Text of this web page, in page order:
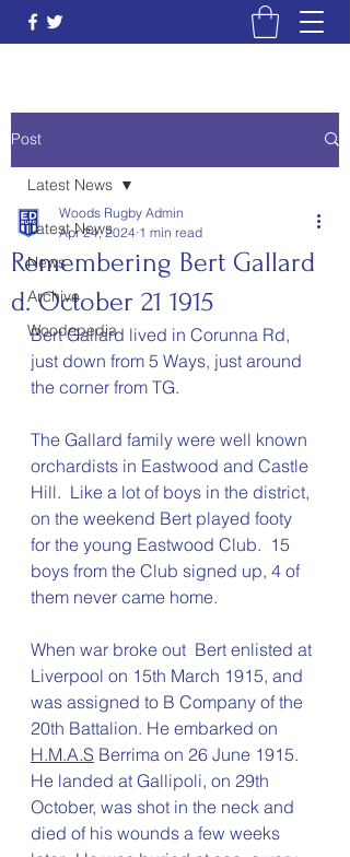
Post
Latest News
News
Archive
Woodepedia
Latest News
Remembering Bert Gallard
d. October 21 1915
Woods Rugby Admin
Apr 24, 2024 1 min read
Bert Gallard lived in Corunna Rd,
just down from 5 Ways, just around
the corner from TG.
The Gallard family were well known
orchardists in Eastwood and Castle
Hill.  Like a lot of boys in the district,
on the weekend Bert played footy
for the young Eastwood Club.  15
boys from the Club signed up, 4 of
them never came home.
When war broke out Bert enlisted at
Liverpool on 15th March 1915, and
was assigned to B Company of the
20th Battalion. He embarked on
H.M.A.S Berrima on 26 June 1915.
He landed at Gallipoli, on 29th
October, was shot in the neck and
died of his wounds a few weeks